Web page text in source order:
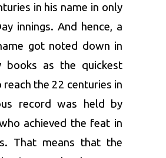
in his name in only
innings. And hence, a
got noted down in
books as the quickest
the 22 centuries in
record was held by
achieved the feat in
That means that the